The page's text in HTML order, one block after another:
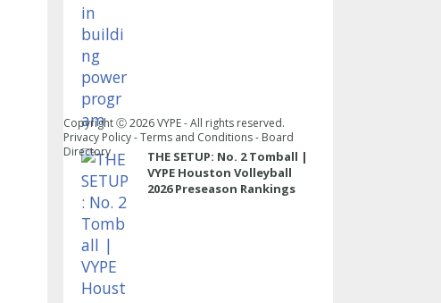
THE SETUP: No. 2 Tomball |
VYPE Houston Volleyball
2026 Preseason Rankings
Copyright Ⓒ2026VYPE - All rights reserved.
Privacy Policy-Terms and Conditions- Board
Directory